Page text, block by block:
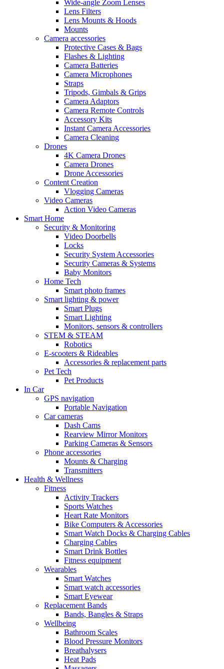
Wide-angle Zoom Lenses
Lens Filters
Lens Mounts & Hoods
Mounts
Camera accessories
Protective Cases & Bags
Flashes & Lighting
Camera Batteries
Camera Microphones
Straps
Tripods, Gimbals & Grips
Camera Adaptors
Camera Remote Controls
Accessory Kits
Instant Camera Accessories
Camera Cleaning
Drones
4K Camera Drones
Camera Drones
Drone Accessories
Content Creation
Vlogging Cameras
Video Cameras
Action Video Cameras
Smart Home
Security & Monitoring
Video Doorbells
Locks
Security System Accessories
Security Cameras & Systems
Baby Monitors
Home Tech
Smart photo frames
Smart lighting & power
Smart Plugs
Smart Lighting
Monitors, sensors & controllers
STEM & STEAM
Robotics
E-scooters & Rideables
Accessories & replacement parts
Pet Tech
Pet Products
In Car
GPS navigation
Portable Navigation
Car cameras
Dash Cams
Rearview Mirror Monitors
Parking Cameras & Sensors
Phone accessories
Mounts & Charging
Transmitters
Health & Wellness
Fitness
Activity Trackers
Sports Watches
Heart Rate Monitors
Bike Computers & Accessories
Smart Watch Docks & Charging Cables
Charging Cables
Smart Drink Bottles
Fitness equipment
Wearables
Smart Watches
Smart watch accessories
Smart Eyewear
Replacement Bands
Bands, Bangles & Straps
Wellbeing
Bathroom Scales
Blood Pressure Monitors
Breathalysers
Heat Pads